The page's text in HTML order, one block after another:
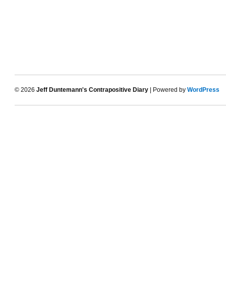
© 2026 Jeff Duntemann's Contrapositive Diary | Powered by WordPress